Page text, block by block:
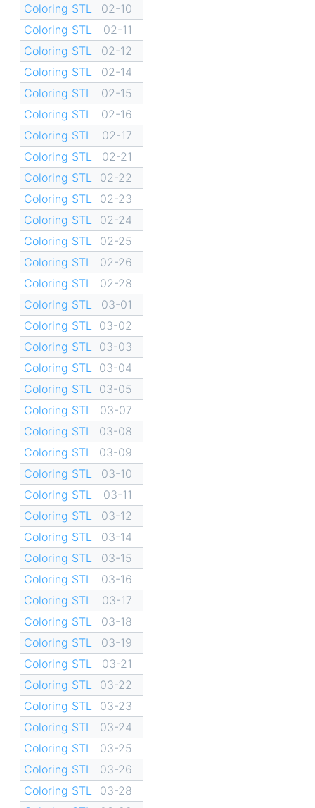
Coloring STL
02-10
Coloring STL
02-11
Coloring STL
02-12
Coloring STL
02-14
Coloring STL
02-15
Coloring STL
02-16
Coloring STL
02-17
Coloring STL
02-21
Coloring STL
02-22
Coloring STL
02-23
Coloring STL
02-24
Coloring STL
02-25
Coloring STL
02-26
Coloring STL
02-28
Coloring STL
03-01
Coloring STL
03-02
Coloring STL
03-03
Coloring STL
03-04
Coloring STL
03-05
Coloring STL
03-07
Coloring STL
03-08
Coloring STL
03-09
Coloring STL
03-10
Coloring STL
03-11
Coloring STL
03-12
Coloring STL
03-14
Coloring STL
03-15
Coloring STL
03-16
Coloring STL
03-17
Coloring STL
03-18
Coloring STL
03-19
Coloring STL
03-21
Coloring STL
03-22
Coloring STL
03-23
Coloring STL
03-24
Coloring STL
03-25
Coloring STL
03-26
Coloring STL
03-28